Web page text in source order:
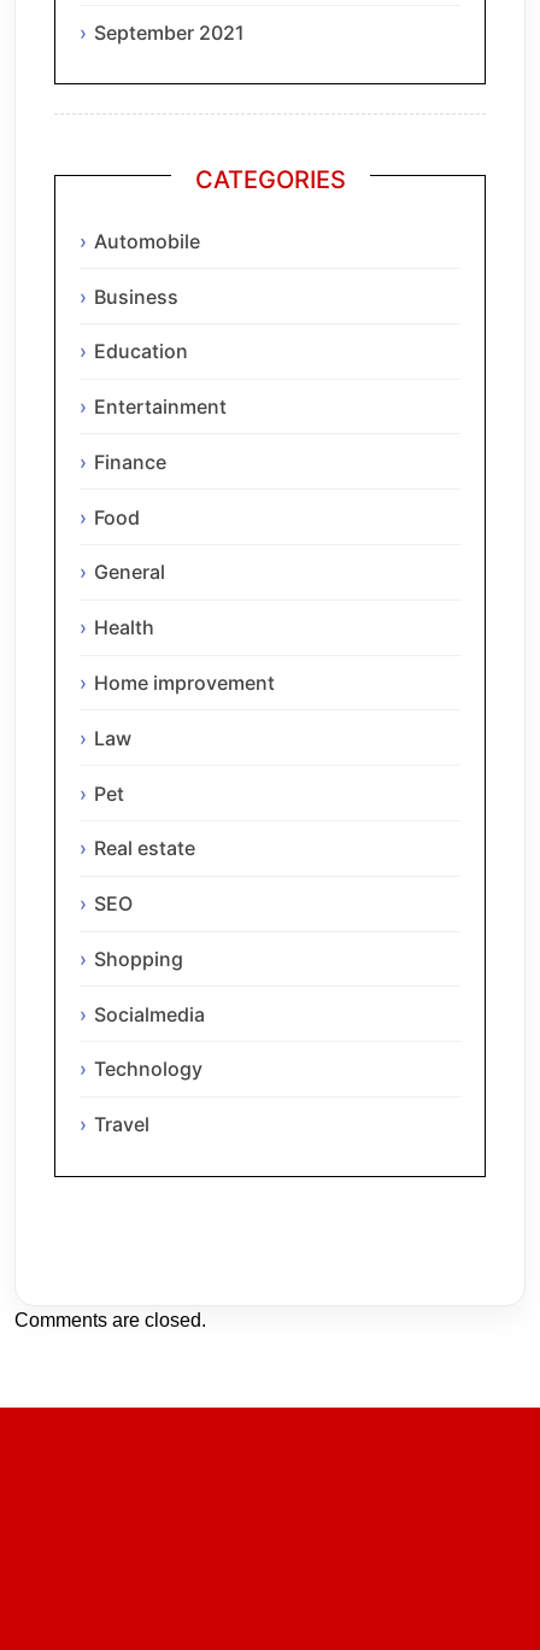
September 2021
CATEGORIES
Automobile
Business
Education
Entertainment
Finance
Food
General
Health
Home improvement
Law
Pet
Real estate
SEO
Shopping
Socialmedia
Technology
Travel
Comments are closed.